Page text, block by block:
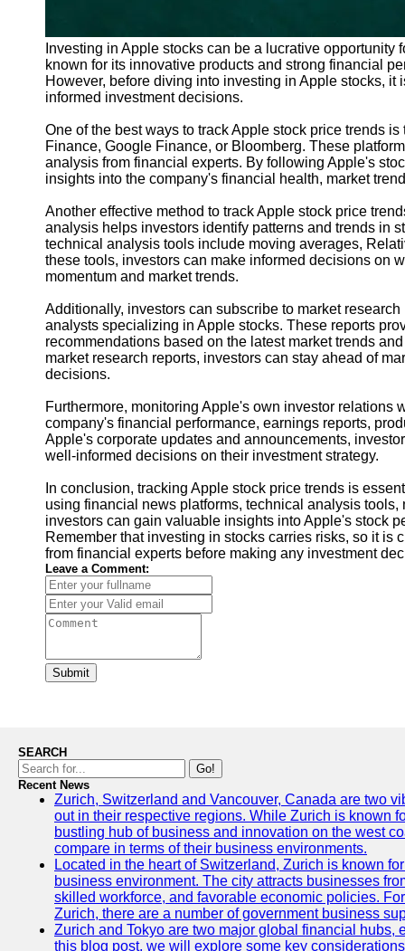
Investing in Apple stocks can be a lucrative
known for its innovative products and strong financial
However, before diving into investing in Apple stocks,
informed investment decisions.
One of the best ways to track Apple stock price trends
Finance, Google Finance, or Bloomberg. These
analysis from financial experts. By following Apple's
insights into the company's financial health, market
Another effective method to track Apple stock price
analysis helps investors identify patterns and trends in
technical analysis tools include moving averages,
these tools, investors can make informed decisions on
momentum and market trends.
Additionally, investors can subscribe to market
analysts specializing in Apple stocks. These reports
recommendations based on the latest market trends
market research reports, investors can stay ahead of
decisions.
Furthermore, monitoring Apple's own investor
company's financial performance, earnings reports,
Apple's corporate updates and announcements,
well-informed decisions on their investment strategy.
In conclusion, tracking Apple stock price trends is
using financial news platforms, technical analysis
investors can gain valuable insights into Apple's stock
Remember that investing in stocks carries risks, so it
from financial experts before making any investment
Leave a Comment:
Submit
SEARCH
Go!
Recent News
Zurich, Switzerland and Vancouver, Canada are two
out in their respective regions. While Zurich is known
bustling hub of business and innovation on the west
compare in terms of their business environments.
Located in the heart of Switzerland, Zurich is known
business environment. The city attracts businesses
skilled workforce, and favorable economic policies.
Zurich, there are a number of government business
Zurich and Tokyo are two major global financial hubs,
this blog post, we will explore some key